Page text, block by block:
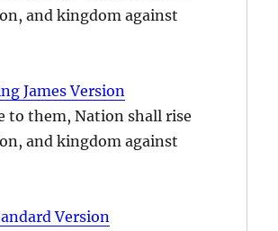
and kingdom against
James Version
to them, Nation shall rise
and kingdom against
Version